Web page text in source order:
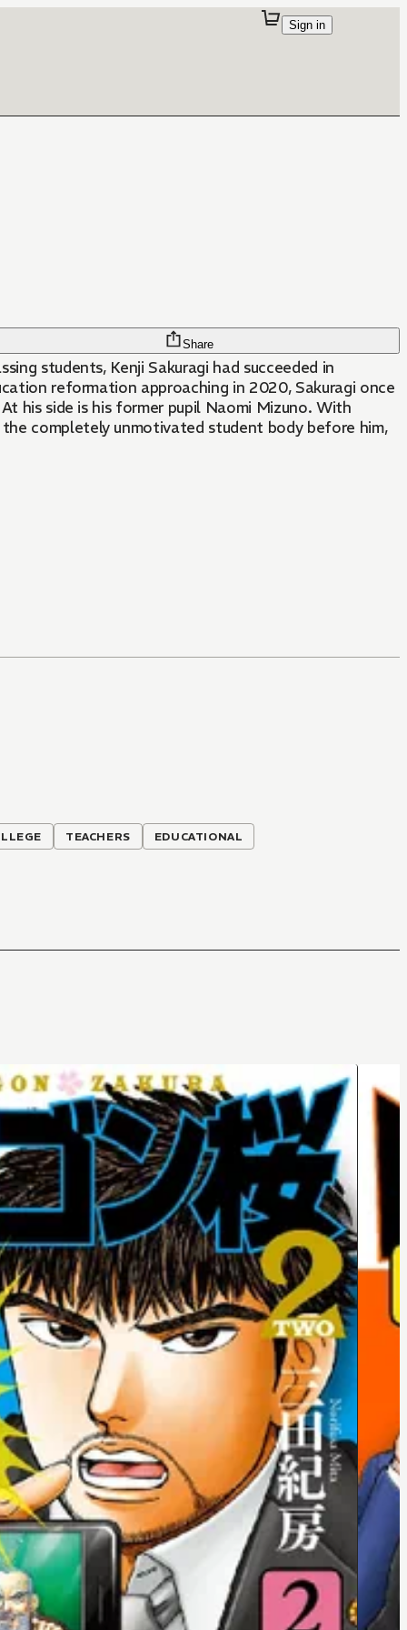
Sign in
Share
students, Kenji Sakuragi had succeeded in
reformation approaching in 2020, Sakuragi once
his side is his former pupil Naomi Mizuno. With
the completely unmotivated student body before him,
TEACHERS EDUCATIONAL